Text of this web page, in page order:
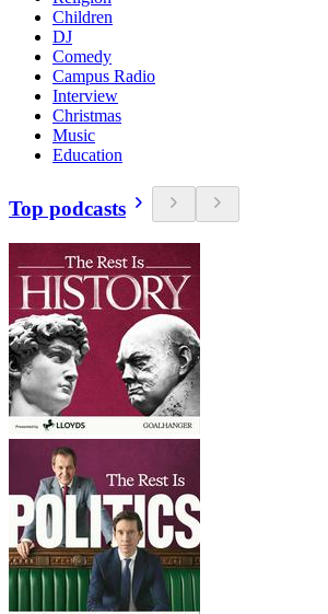
Children
DJ
Comedy
Campus Radio
Interview
Christmas
Music
Education
Top podcasts